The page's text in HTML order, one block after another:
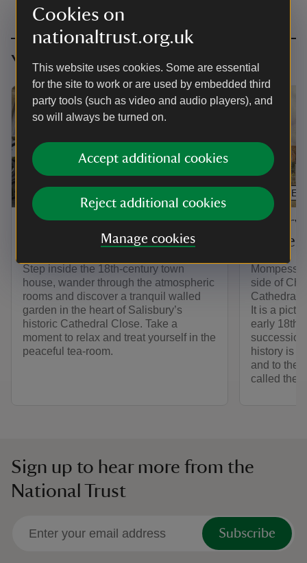
Cookies on
nationaltrust.org.uk
This website uses cookies. Some are essential
for the site to work or are used by embedded third
party tools (such as video and audio players), and
so will always be turned on.
Accept additional cookies
Reject additional cookies
Manage cookies
You might also be interested in
Things to see and do at
Mompesson House
Step inside the 18th-century town
house, wander through the atmospheric
rooms and discover a tranquil walled
garden in the heart of Salisbury’s
historic Cathedral Close. Take a
moment to relax and treat yourself in the
peaceful tea-room.
ARTICLE
History
House
side of
Cathedral
It is a
early 18th
history is
and to the
called the
ARTICLE
Sign up to hear more from the
National Trust
Subscribe